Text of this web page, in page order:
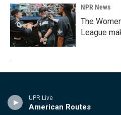
UPR Live
American Routes
NPR News
The
League